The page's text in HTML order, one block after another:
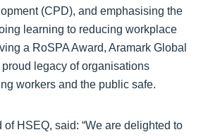
(CPD), and emphasising the
learning to reducing workplace
a RoSPA Award, Aramark Global
legacy of organisations
workers and the public safe.
HSEQ, said: “We are delighted to